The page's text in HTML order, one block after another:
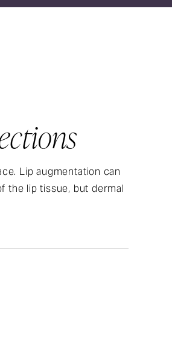
Lip augmentation can
the lip tissue, but dermal